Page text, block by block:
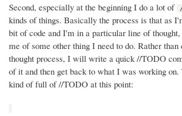
Second, especially at the beginning I do a lot of
kinds of things. Basically the process is that as
bit of code and I'm in a particular line of
me of some other thing I need to do. Rather
thought process, I will write a quick //TODO
of it and then get back to what I was working on.
kind of full of //TODO at this point: